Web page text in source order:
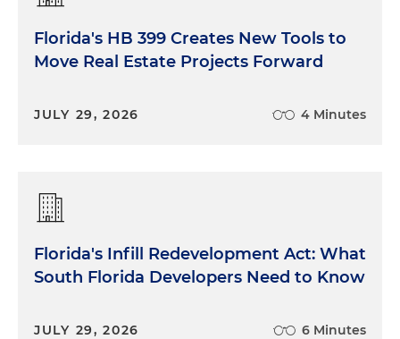
Florida's HB 399 Creates New Tools to
Move Real Estate Projects Forward
JULY 29, 2026 4 Minutes
Florida's Infill Redevelopment Act: What
South Florida Developers Need to Know
JULY 29, 2026 6 Minutes